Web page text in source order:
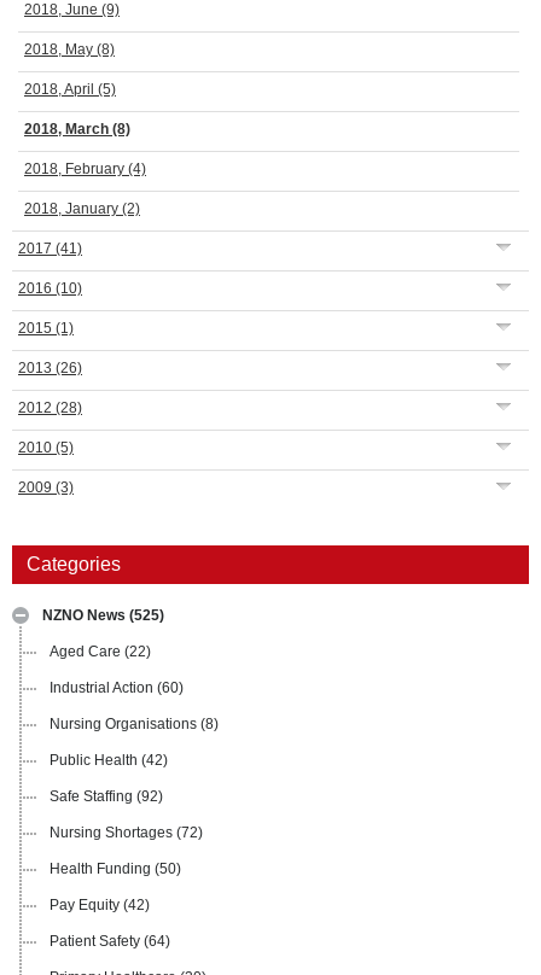
2018, June (9)
2018, May (8)
2018, April (5)
2018, March (8)
2018, February (4)
2018, January (2)
2017 (41)
2016 (10)
2015 (1)
2013 (26)
2012 (28)
2010 (5)
2009 (3)
Categories
NZNO News (525)
Aged Care (22)
Industrial Action (60)
Nursing Organisations (8)
Public Health (42)
Safe Staffing (92)
Nursing Shortages (72)
Health Funding (50)
Pay Equity (42)
Patient Safety (64)